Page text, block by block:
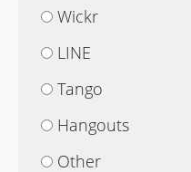
Wickr
LINE
Tango
Hangouts
Other